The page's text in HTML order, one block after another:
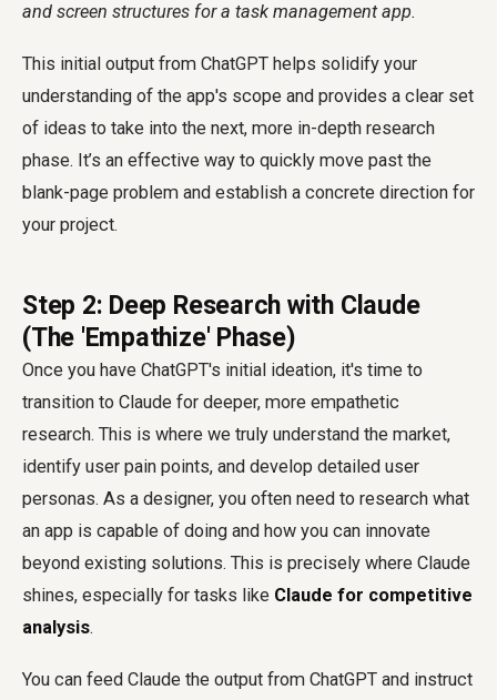
and screen structures for a task management app.
This initial output from ChatGPT helps solidify your
understanding of the app's scope and provides a clear set
of ideas to take into the next, more in-depth research
phase. It’s an effective way to quickly move past the
blank-page problem and establish a concrete direction for
your project.
Step 2: Deep Research with Claude
(The 'Empathize' Phase)
Once you have ChatGPT's initial ideation, it's time to
transition to Claude for deeper, more empathetic
research. This is where we truly understand the market,
identify user pain points, and develop detailed user
personas. As a designer, you often need to research what
an app is capable of doing and how you can innovate
beyond existing solutions. This is precisely where Claude
shines, especially for tasks like Claude for competitive
analysis.
You can feed Claude the output from ChatGPT and instruct